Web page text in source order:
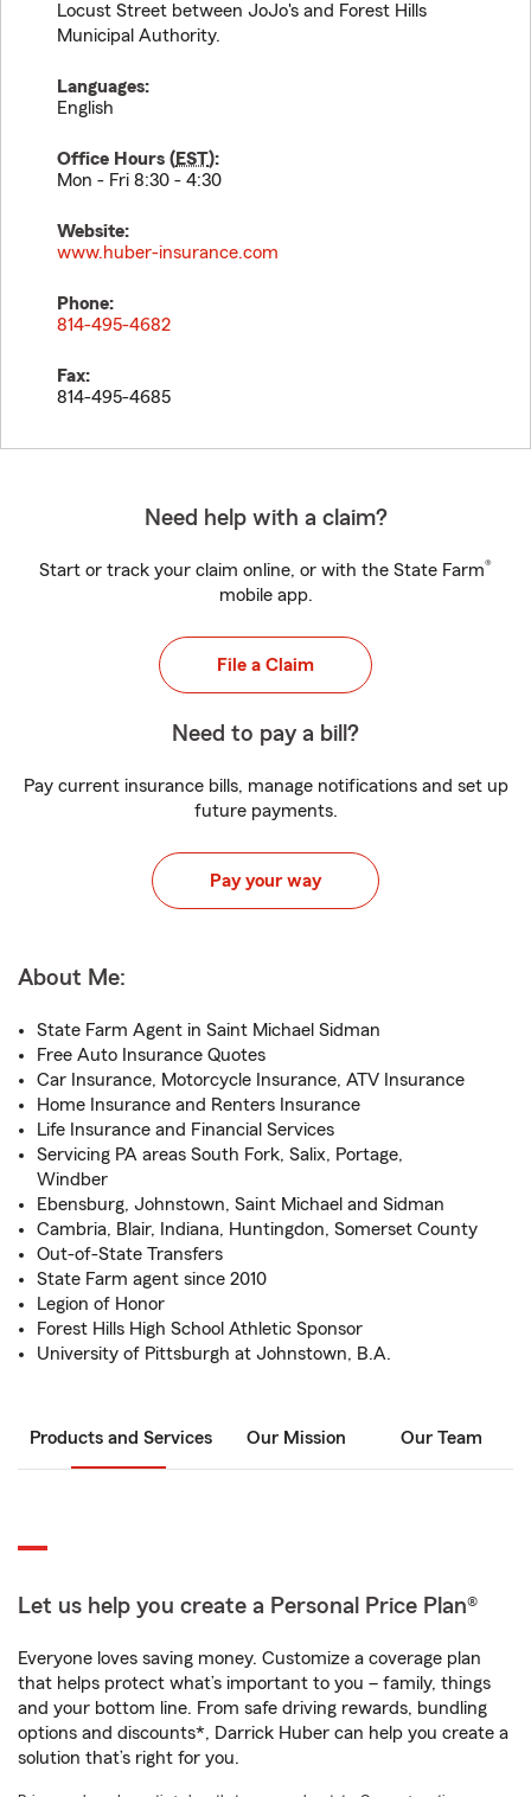
Locust Street between JoJo's and Forest Hills
Municipal Authority.
Languages:
English
Office Hours (EST):
Mon - Fri 8:30 - 4:30
Website:
www.huber-insurance.com
Phone:
814-495-4682
Fax:
814-495-4685
Need help with a claim?
Start or track your claim online, or with the State Farm®
mobile app.
File a Claim
Need to pay a bill?
Pay current insurance bills, manage notifications and set up
future payments.
Pay your way
About Me:
State Farm Agent in Saint Michael Sidman
Free Auto Insurance Quotes
Car Insurance, Motorcycle Insurance, ATV Insurance
Home Insurance and Renters Insurance
Life Insurance and Financial Services
Servicing PA areas South Fork, Salix, Portage,
Windber
Ebensburg, Johnstown, Saint Michael and Sidman
Cambria, Blair, Indiana, Huntingdon, Somerset County
Out-of-State Transfers
State Farm agent since 2010
Legion of Honor
Forest Hills High School Athletic Sponsor
University of Pittsburgh at Johnstown, B.A.
Products and Services Our Mission Our Team
Let us help you create a Personal Price Plan®
Everyone loves saving money. Customize a coverage plan
that helps protect what’s important to you – family, things
and your bottom line. From safe driving rewards, bundling
options and discounts*, Darrick Huber can help you create a
solution that’s right for you.